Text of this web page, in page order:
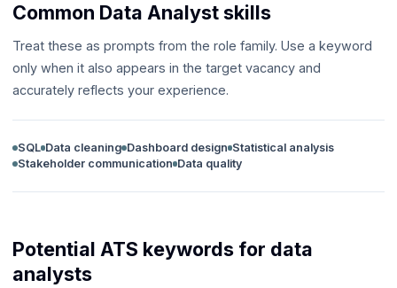
Common Data Analyst skills
Treat these as prompts from the role family. Use a keyword
only when it also appears in the target vacancy and
accurately reflects your experience.
SQL Data cleaning Dashboard design Statistical analysis
Stakeholder communication Data quality
Potential ATS keywords for data
analysts